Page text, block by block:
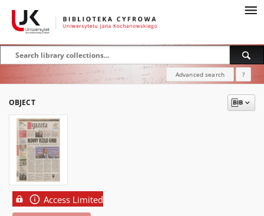
Advanced search ?
OBJECT
Access Limited